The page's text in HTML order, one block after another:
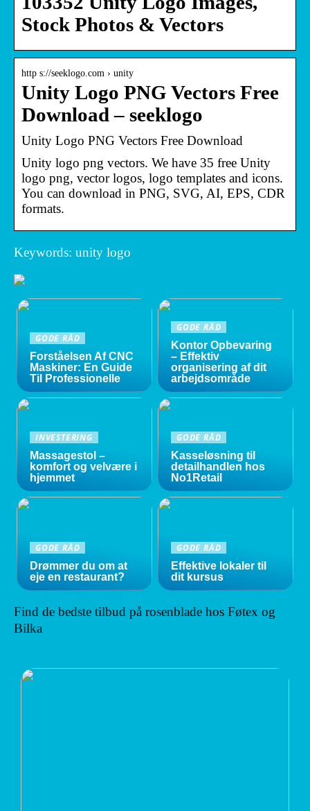
Stock Photos & Vectors
http s://seeklogo.com › unity
Unity Logo PNG Vectors Free
Download – seeklogo
Unity Logo PNG Vectors Free Download
Unity logo png vectors. We have 35 free Unity
logo png, vector logos, logo templates and icons.
You can download in PNG, SVG, AI, EPS, CDR
formats.
Keywords: unity logo
GODE RÅD
Forståelsen Af CNC
Maskiner: En Guide
Til Professionelle
GODE RÅD
Kontor Opbevaring
– Effektiv
organisering af dit
arbejdsområde
INVESTERING
Massagestol –
komfort og velvære i
hjemmet
GODE RÅD
Kasseløsning til
detailhandlen hos
No1Retail
GODE RÅD
Drømmer du om at
eje en restaurant?
GODE RÅD
Effektive lokaler til
dit kursus
Find de bedste tilbud på rosenblade hos Føtex og
Bilka